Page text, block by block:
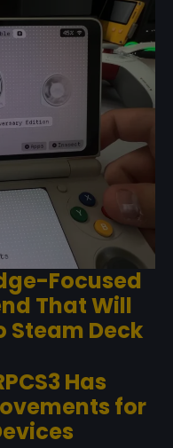
Focused
That Will
Steam Deck
Has
for